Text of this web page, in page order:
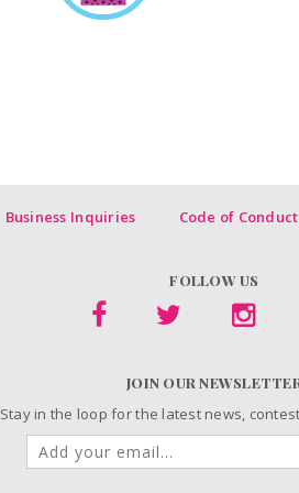
Business Inquiries Code of Conduct
FOLLOW US
JOIN OUR
Stay in the loop for the latest news,